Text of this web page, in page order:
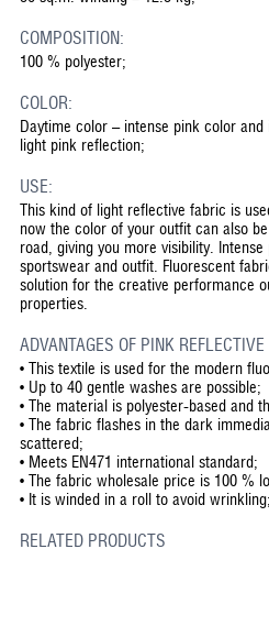
COMPOSITION:
100 % polyester;
COLOR:
Daytime color – intense pink color
light pink reflection;
USE:
This kind of light reflective fabric is
now the color of your outfit can also
road, giving you more visibility.
sportswear and outfit. Fluorescent
solution for the creative performance
properties.
ADVANTAGES OF PINK
• This textile is used for the modern
• Up to 40 gentle washes are possible;
• The material is polyester-based and
• The fabric flashes in the dark
scattered;
• Meets EN471 international standard;
• The fabric wholesale price is 100 %
• It is winded in a roll to avoid wrinkling;
RELATED PRODUCTS